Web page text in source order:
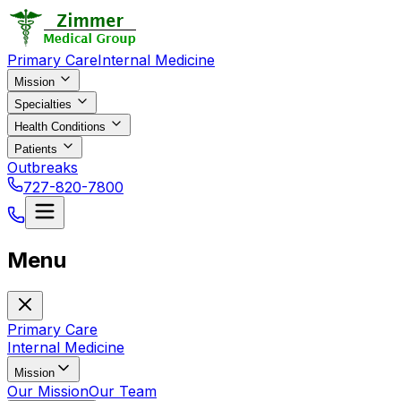
Primary CareInternal Medicine
Mission
Specialties
Health Conditions
Patients
Outbreaks
727-820-7800
Menu
Primary Care
Internal Medicine
Mission
Our MissionOur Team